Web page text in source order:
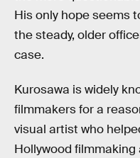
His only hope seems
the steady, older
case.
Kurosawa is widely
filmmakers for a
visual artist who
Hollywood